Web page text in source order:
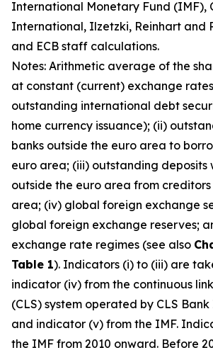
International Monetary Fund (IMF),
International, Ilzetzki, Reinhart and
and ECB staff calculations.
Notes: Arithmetic average of the
at constant (current) exchange
outstanding international debt
home currency issuance); (ii)
banks outside the euro area to
euro area; (iii) outstanding deposits
outside the euro area from
area; (iv) global foreign exchange
global foreign exchange reserves;
exchange rate regimes (see also
Table 1). Indicators (i) to (iii) are
indicator (iv) from the continuous
(CLS) system operated by CLS
and indicator (v) from the IMF.
the IMF from 2010 onward. Before